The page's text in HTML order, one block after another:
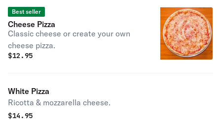
Best seller
Cheese Pizza
Classic cheese or create your own
cheese pizza.
$12.95
White Pizza
Ricotta & mozzarella cheese.
$14.95